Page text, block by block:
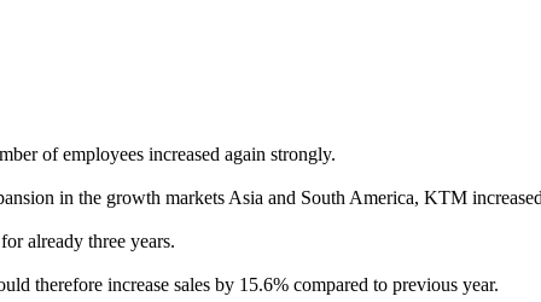
of employees increased again strongly.
in the growth markets Asia and South America, KTM
already three years.
therefore increase sales by 15.6% compared to previous year.